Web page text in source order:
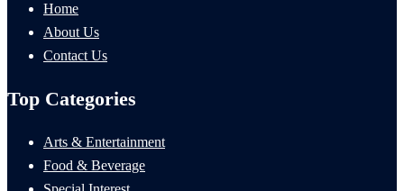
Home
About Us
Contact Us
Top Categories
Arts & Entertainment
Food & Beverage